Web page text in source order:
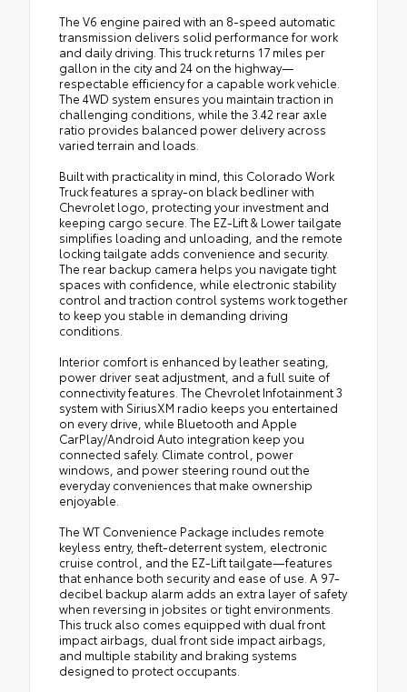
The V6 engine paired with an 8-speed automatic
transmission delivers solid performance for work
and daily driving. This truck returns 17 miles per
gallon in the city and 24 on the highway—
respectable efficiency for a capable work vehicle.
The 4WD system ensures you maintain traction in
challenging conditions, while the 3.42 rear axle
ratio provides balanced power delivery across
varied terrain and loads.
Built with practicality in mind, this Colorado Work
Truck features a spray-on black bedliner with
Chevrolet logo, protecting your investment and
keeping cargo secure. The EZ-Lift & Lower tailgate
simplifies loading and unloading, and the remote
locking tailgate adds convenience and security.
The rear backup camera helps you navigate tight
spaces with confidence, while electronic stability
control and traction control systems work together
to keep you stable in demanding driving
conditions.
Interior comfort is enhanced by leather seating,
power driver seat adjustment, and a full suite of
connectivity features. The Chevrolet Infotainment 3
system with SiriusXM radio keeps you entertained
on every drive, while Bluetooth and Apple
CarPlay/Android Auto integration keep you
connected safely. Climate control, power
windows, and power steering round out the
everyday conveniences that make ownership
enjoyable.
The WT Convenience Package includes remote
keyless entry, theft-deterrent system, electronic
cruise control, and the EZ-Lift tailgate—features
that enhance both security and ease of use. A 97-
decibel backup alarm adds an extra layer of safety
when reversing in jobsites or tight environments.
This truck also comes equipped with dual front
impact airbags, dual front side impact airbags,
and multiple stability and braking systems
designed to protect occupants.